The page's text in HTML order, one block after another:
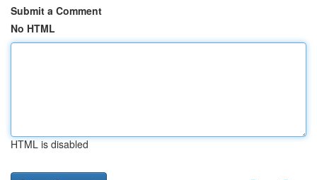
Submit a Comment
No HTML
HTML is disabled